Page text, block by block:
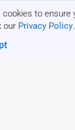
to ensure
our Privacy Policy.